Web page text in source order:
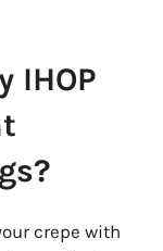
IHOP
crepe with